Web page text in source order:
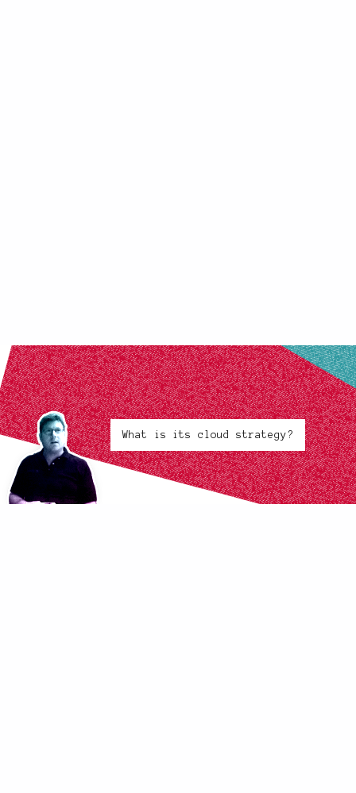
What is its cloud strategy?